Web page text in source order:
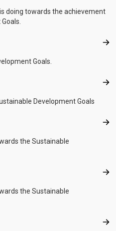
doing towards the achievement
Goals.
Development Goals
the Sustainable
the Sustainable